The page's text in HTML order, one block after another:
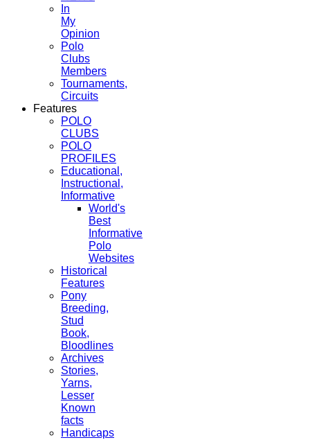
In
My
Opinion
Polo
Clubs
Members
Tournaments,
Circuits
Features
POLO
CLUBS
POLO
PROFILES
Educational,
Instructional,
Informative
World's
Best
Informative
Polo
Websites
Historical
Features
Pony
Breeding,
Stud
Book,
Bloodlines
Archives
Stories,
Yarns,
Lesser
Known
facts
Handicaps